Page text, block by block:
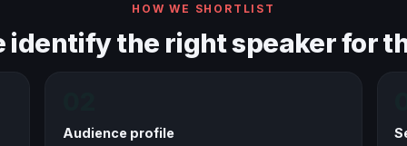
HOW WE SHORTLIST
identify the right speaker for
Audience profile